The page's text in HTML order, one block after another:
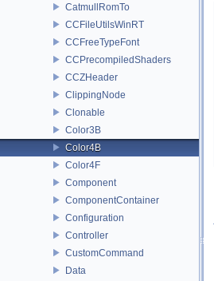
CatmullRomTo
CCFileUtilsWinRT
CCFreeTypeFont
CCPrecompiledShaders
CCZHeader
ClippingNode
Clonable
Color3B
Color4B
Color4F
Component
ComponentContainer
Configuration
Controller
CustomCommand
Data